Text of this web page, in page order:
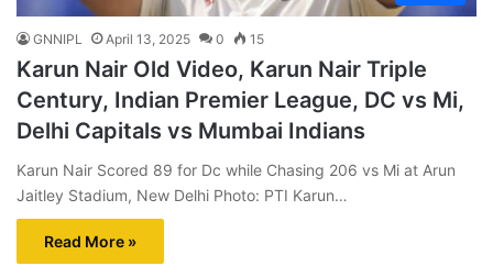
GNNIPL April 13, 2025 0 15
Karun Nair Old Video, Karun Nair Triple
Century, Indian Premier League, DC vs Mi,
Delhi Capitals vs Mumbai Indians
Karun Nair Scored 89 for Dc while Chasing 206 vs Mi at Arun
Jaitley Stadium, New Delhi Photo: PTI Karun…
Read More »